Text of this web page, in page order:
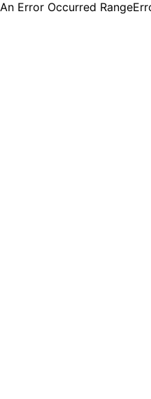
An Error Occurred